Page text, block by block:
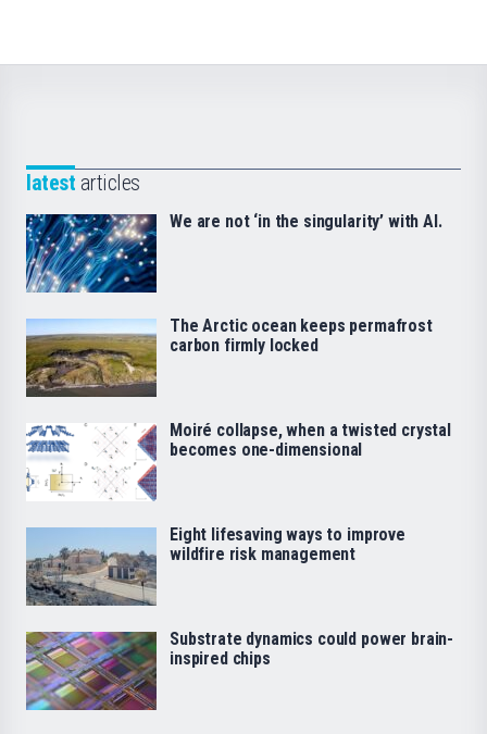
latest articles
We are not ‘in the singularity’ with AI.
The Arctic ocean keeps permafrost
carbon firmly locked
Moiré collapse, when a twisted crystal
becomes one-dimensional
Eight lifesaving ways to improve
wildfire risk management
Substrate dynamics could power brain-
inspired chips